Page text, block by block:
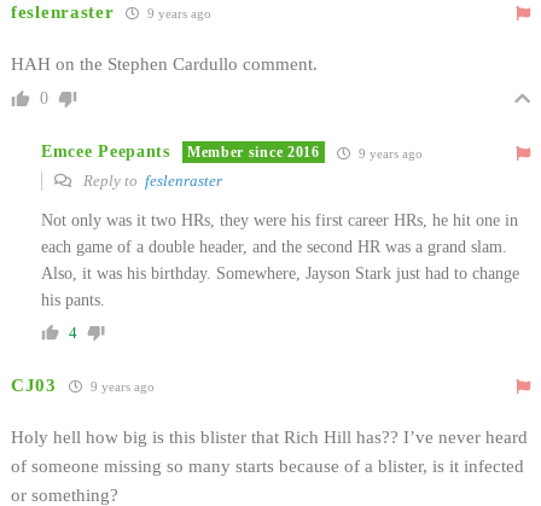
feslenraster 9 years ago
HAH on the Stephen Cardullo comment.
0
Emcee Peepants Member since 2016 9 years ago
Reply to feslenraster
Not only was it two HRs, they were his first career HRs, he hit one in
each game of a double header, and the second HR was a grand slam.
Also, it was his birthday. Somewhere, Jayson Stark just had to change
his pants.
4
CJ03 9 years ago
Holy hell how big is this blister that Rich Hill has?? I’ve never heard
of someone missing so many starts because of a blister, is it infected
or something?